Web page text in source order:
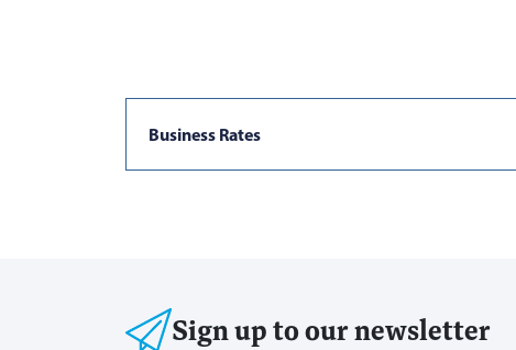
Business Rates
Sign up to our newsletter